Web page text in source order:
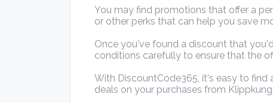
You may find promotions that offer a
or other perks that can help you save
Once you've found a discount that
conditions carefully to ensure that the
With DiscountCode365, it's easy to
deals on your purchases from